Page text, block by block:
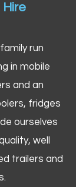
run
in mobile
and an
fridges
ourselves
well
trailers and